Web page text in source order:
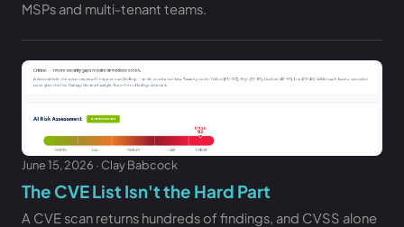
MSPs and multi-tenant teams.
June 15, 2026 · Clay Babcock
The CVE List Isn't the Hard Part
A CVE scan returns hundreds of findings, and CVSS alone